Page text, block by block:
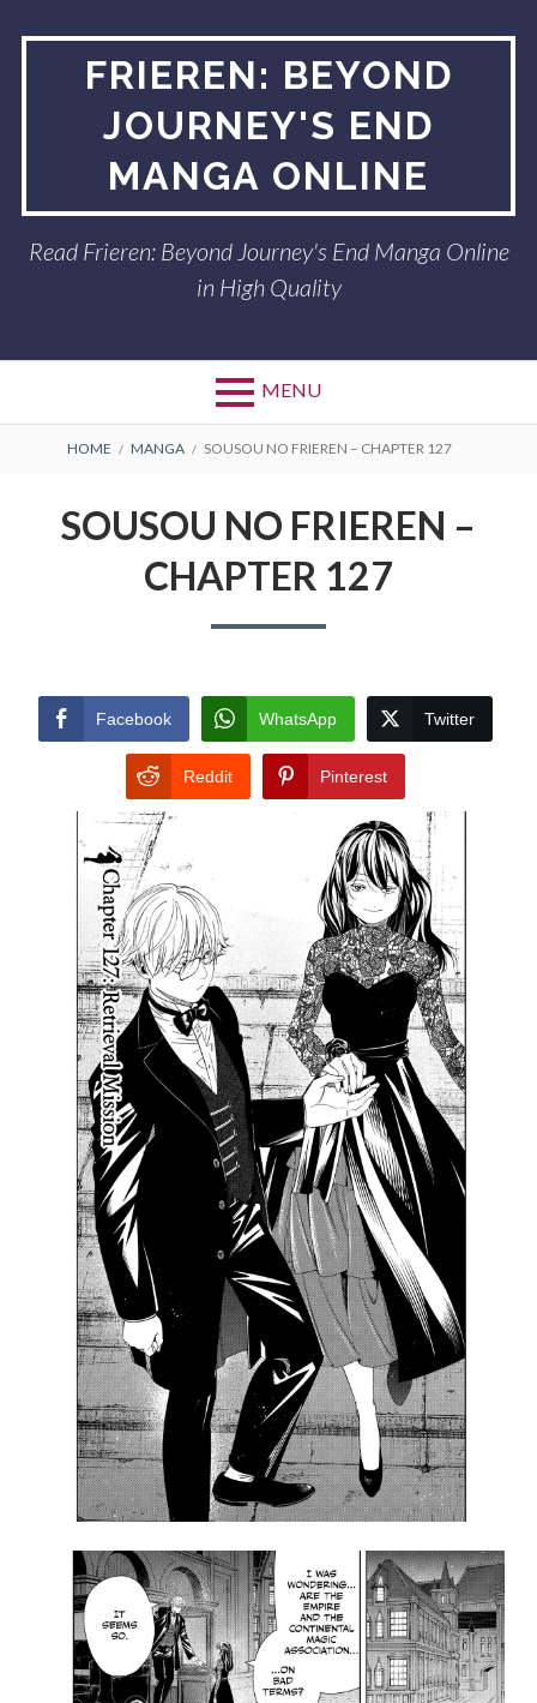
FRIEREN: BEYOND
JOURNEY'S END
MANGA ONLINE
Read Frieren: Beyond Journey's End Manga Online
in High Quality
MENU
BREADCRUMBS
HOME MANGA SOUSOU NO FRIEREN – CHAPTER 127
SOUSOU NO FRIEREN –
CHAPTER 127
Facebook WhatsApp Twitter
Reddit Pinterest